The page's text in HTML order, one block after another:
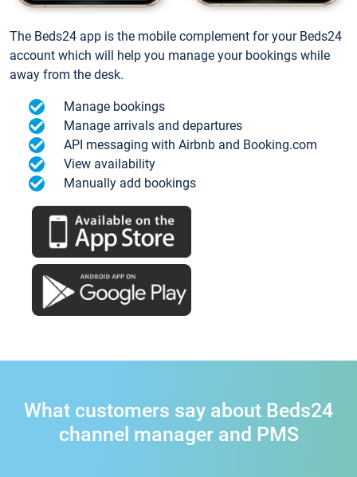
The Beds24 app is the mobile complement for your Beds24
account which will help you manage your bookings while
away from the desk.
Manage bookings
Manage arrivals and departures
API messaging with Airbnb and Booking.com
View availability
Manually add bookings
What customers say about Beds24
channel manager and PMS